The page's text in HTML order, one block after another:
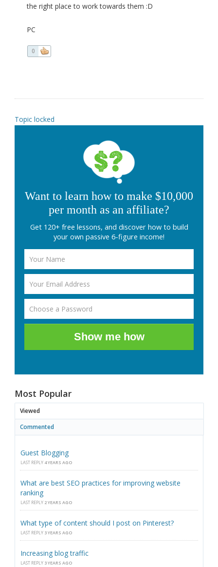
the right place to work towards them :D
PC
0
Topic locked
Want to learn how to make $10,000
per month as an affiliate?
Get 120+ free lessons, and discover how to build
your own passive 6-figure income!
Show me how
Most Popular
Viewed
Commented
Guest Blogging
LAST REPLY 4 YEARS AGO
What are best SEO practices for improving website
ranking
LAST REPLY 2 YEARS AGO
What type of content should I post on Pinterest?
LAST REPLY 3 YEARS AGO
Increasing blog traffic
LAST REPLY 3 YEARS AGO